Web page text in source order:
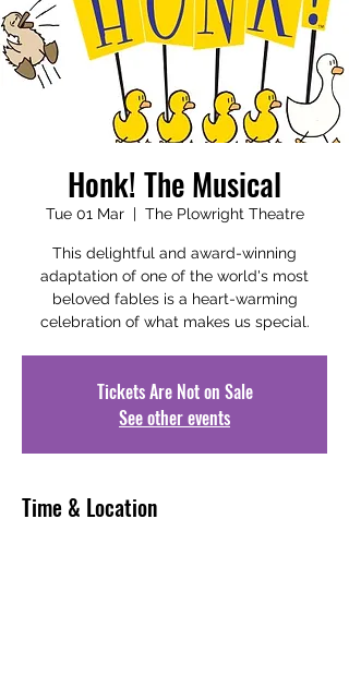
Honk! The Musical
Tue 01 Mar
  |
The Plowright Theatre
This delightful and award-winning
adaptation of one of the world's most
beloved fables is a heart-warming
celebration of what makes us special.
Tickets Are Not on Sale
See other events
Time & Location